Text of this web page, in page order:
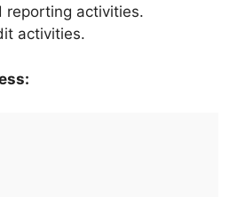
reporting activities.
activities.